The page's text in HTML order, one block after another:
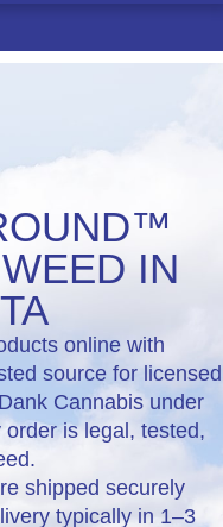
IN
online with
source for licensed
Cannabis under
is legal, tested,
shipped securely
typically in 1–3